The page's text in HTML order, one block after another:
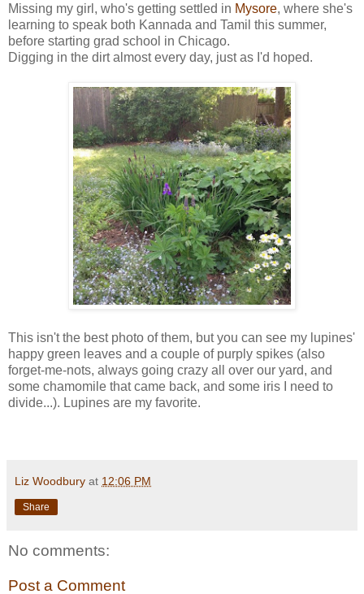
Missing my girl, who's getting settled in Mysore, where she's
learning to speak both Kannada and Tamil this summer,
before starting grad school in Chicago.
Digging in the dirt almost every day, just as I'd hoped.
This isn't the best photo of them, but you can see my lupines'
happy green leaves and a couple of purply spikes (also
forget-me-nots, always going crazy all over our yard, and
some chamomile that came back, and some iris I need to
divide...). Lupines are my favorite.
Liz Woodbury at 12:06 PM
Share
No comments:
Post a Comment